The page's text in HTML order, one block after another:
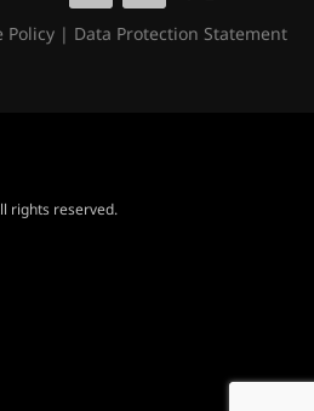
Policy| Data Protection Statement
rights reserved.